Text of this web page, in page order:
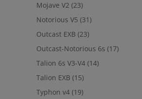
Mojave V2 (23)
Notorious V5 (31)
Outcast EXB (23)
Outcast-Notorious 6s (17)
Talion 6s V3-V4 (14)
Talion EXB (15)
Typhon v4 (19)